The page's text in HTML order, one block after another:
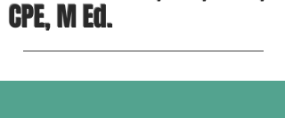
CPE, M Ed.